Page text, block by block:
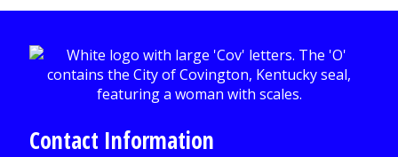
Contact Information